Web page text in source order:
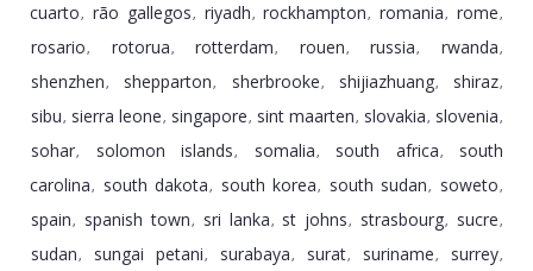
cuarto, rã­o gallegos, riyadh, rockhampton, romania, rome,
rosario, rotorua, rotterdam, rouen, russia, rwanda,
shenzhen, shepparton, sherbrooke, shijiazhuang, shiraz,
sibu, sierra leone, singapore, sint maarten, slovakia, slovenia,
sohar, solomon islands, somalia, south africa,
south
carolina, south dakota, south korea, south sudan, soweto,
spain, spanish town, sri lanka, st johns, strasbourg, sucre,
sudan, sungai petani, surabaya, surat, suriname, surrey,